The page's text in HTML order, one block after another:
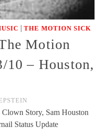
| THE MOTION SICK
Motion
10 – Houston,
Clown Story, Sam Houston
Status Update